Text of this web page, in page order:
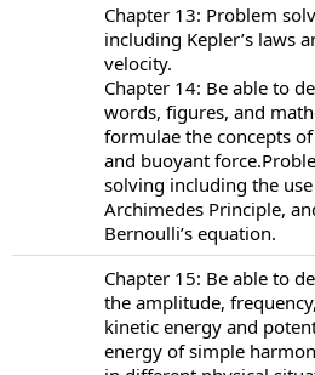
Chapter 13: Problem
including Kepler’s laws
velocity.
Chapter 14: Be able to
words, figures, and
formulae the concepts
and buoyant
solving including the
Archimedes Principle,
Bernoulli’s equation.
Chapter 15: Be able to
the amplitude,
kinetic energy and
energy of simple